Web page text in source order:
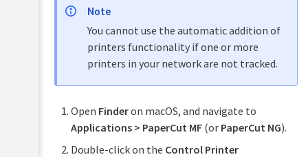
Note
You cannot use the automatic addition of
printers functionality if one or more
printers in your network are not tracked.
Open Finderon macOS, and navigate to
Applications > PaperCut MF(or PaperCut NG).
Double-click on the Control Printer